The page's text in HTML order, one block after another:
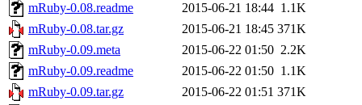
mRuby-0.08.readme
2015-06-21 18:44 1.1K
mRuby-0.08.tar.gz
2015-06-21 18:45 371K
mRuby-0.09.meta
2015-06-22 01:50 2.2K
mRuby-0.09.readme
2015-06-22 01:50 1.1K
mRuby-0.09.tar.gz
2015-06-22 01:51 371K